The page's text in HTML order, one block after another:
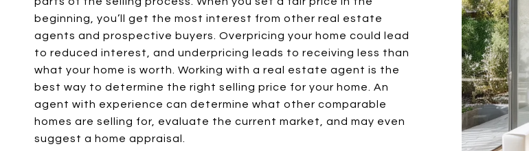
beginning, you’ll get the most interest from other real estate
agents and prospective buyers. Overpricing your home could lead
to reduced interest, and underpricing leads to receiving less than
what your home is worth. Working with a real estate agent is the
best way to determine the right selling price for your home. An
agent with experience can determine what other comparable
homes are selling for, evaluate the current market, and may even
suggest a home appraisal.